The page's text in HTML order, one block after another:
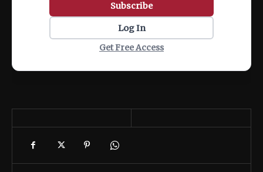
Subscribe
Log In
Get Free Access